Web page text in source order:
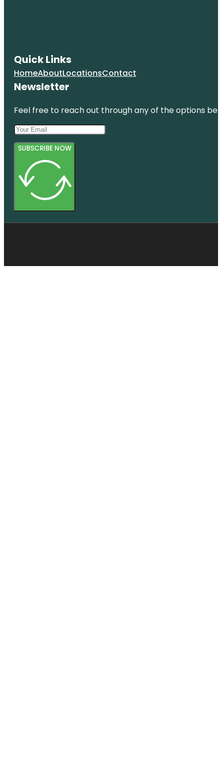
Quick Links
HomeAboutLocationsContact
Newsletter
Feel free to reach out through any of the options
SUBSCRIBE NOW